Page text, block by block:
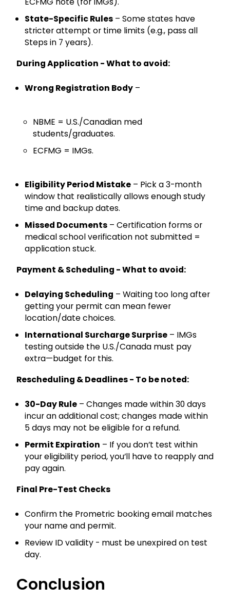
State-Specific Rules – Some states have
stricter attempt or time limits (e.g., pass all
Steps in 7 years).
During Application - What to avoid:
Wrong Registration Body –
NBME = U.S./Canadian med
students/graduates.
ECFMG = IMGs.
Eligibility Period Mistake – Pick a 3-month
window that realistically allows enough study
time and backup dates.
Missed Documents – Certification forms or
medical school verification not submitted =
application stuck.
Payment & Scheduling - What to avoid:
Delaying Scheduling – Waiting too long after
getting your permit can mean fewer
location/date choices.
International Surcharge Surprise – IMGs
testing outside the U.S./Canada must pay
extra—budget for this.
Rescheduling & Deadlines - To be noted:
30-Day Rule – Changes made within 30 days
incur an additional cost; changes made within
5 days may not be eligible for a refund.
Permit Expiration – If you don’t test within
your eligibility period, you’ll have to reapply and
pay again.
Final Pre-Test Checks
Confirm the Prometric booking email matches
your name and permit.
Review ID validity - must be unexpired on test
day.
Conclusion